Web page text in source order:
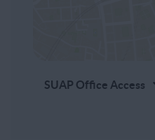
SUAP Office Access